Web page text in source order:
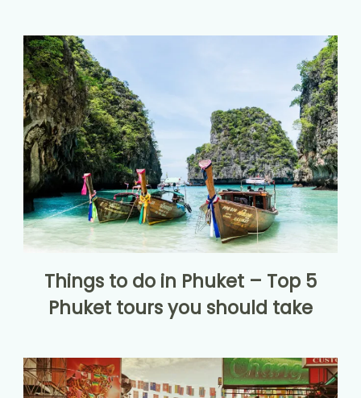
Things to do in Phuket – Top 5
Phuket tours you should take